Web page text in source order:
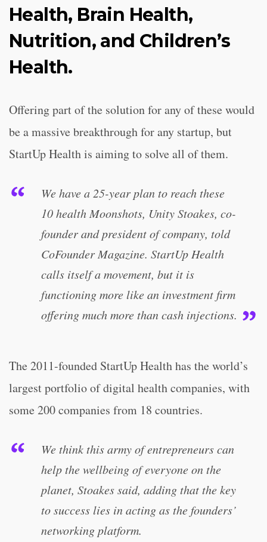
Health, Brain Health,
Nutrition, and Children’s
Health.
Offering part of the solution for any of these would
be a massive breakthrough for any startup, but
StartUp Health is aiming to solve all of them.
We have a 25-year plan to reach these
10 health Moonshots, Unity Stoakes, co-
founder and president of company, told
CoFounder Magazine. StartUp Health
calls itself a movement, but it is
functioning more like an investment firm
offering much more than cash injections.
The 2011-founded StartUp Health has the world’s
largest portfolio of digital health companies, with
some 200 companies from 18 countries.
We think this army of entrepreneurs can
help the wellbeing of everyone on the
planet, Stoakes said, adding that the key
to success lies in acting as the founders’
networking platform.